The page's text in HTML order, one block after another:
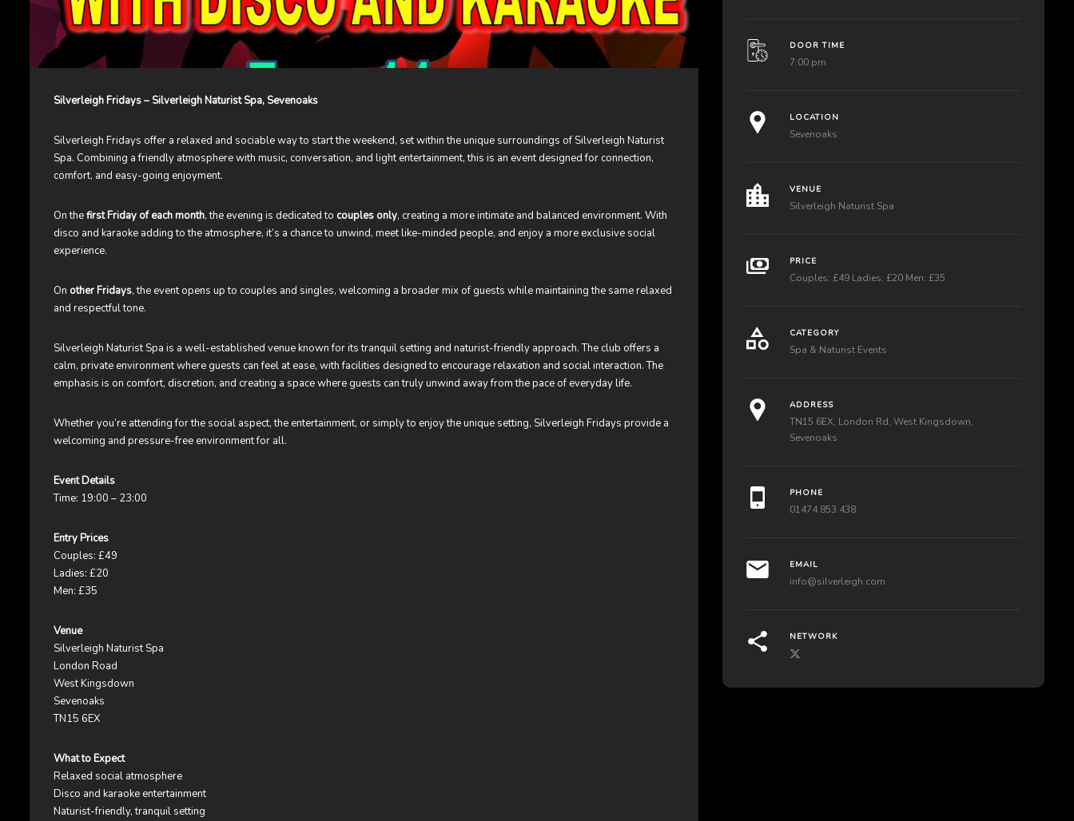
Silverleigh Fridays – Silverleigh Naturist Spa, Sevenoaks
Silverleigh Fridays offer a relaxed and sociable way to start the weekend, set within the unique surroundings of Silverleigh Naturist
Spa. Combining a friendly atmosphere with music, conversation, and light entertainment, this is an event designed for connection,
comfort, and easy-going enjoyment.
On thefirst Friday of each month, the evening is dedicated to couples only, creating a more intimate and balanced environment. With
disco and karaoke adding to the atmosphere, it’s a chance to unwind, meet like-minded people, and enjoy a more exclusive social
experience.
On other Fridays, the event opens up to couples and singles, welcoming a broader mix of guests while maintaining the same relaxed
and respectful tone.
Silverleigh Naturist Spa is a well-established venue known for its tranquil setting and naturist-friendly approach. The club offers a
calm, private environment where guests can feel at ease, with facilities designed to encourage relaxation and social interaction. The
emphasis is on comfort, discretion, and creating a space where guests can truly unwind away from the pace of everyday life.
Whether you’re attending for the social aspect, the entertainment, or simply to enjoy the unique setting, Silverleigh Fridays provide a
welcoming and pressure-free environment for all.
Event Details
Time: 19:00 – 23:00
Entry Prices
Couples: £49
Ladies: £20
Men: £35
Venue
Silverleigh Naturist Spa
London Road
West Kingsdown
Sevenoaks
TN15 6EX
What to Expect
Relaxed social atmosphere
Disco and karaoke entertainment
Naturist-friendly, tranquil setting
DOOR TIME
7:00 pm
LOCATION
Sevenoaks
VENUE
Silverleigh Naturist Spa
PRICE
Couples: £49 Ladies: £20 Men: £35
CATEGORY
Spa & Naturist Events
ADDRESS
TN15 6EX, London Rd, West Kingsdown,
Sevenoaks
PHONE
01474 853 438
EMAIL
info@silverleigh.com
NETWORK